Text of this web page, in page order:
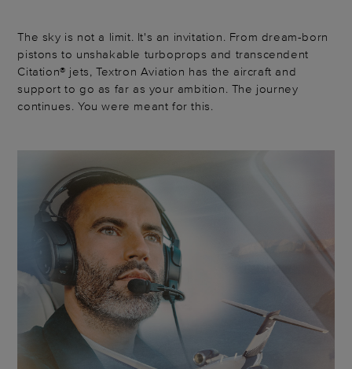
The sky is not a limit. It's an invitation. From dream-born
pistons to unshakable turboprops and transcendent
Citation® jets, Textron Aviation has the aircraft and
support to go as far as your ambition. The journey
continues. You were meant for this.